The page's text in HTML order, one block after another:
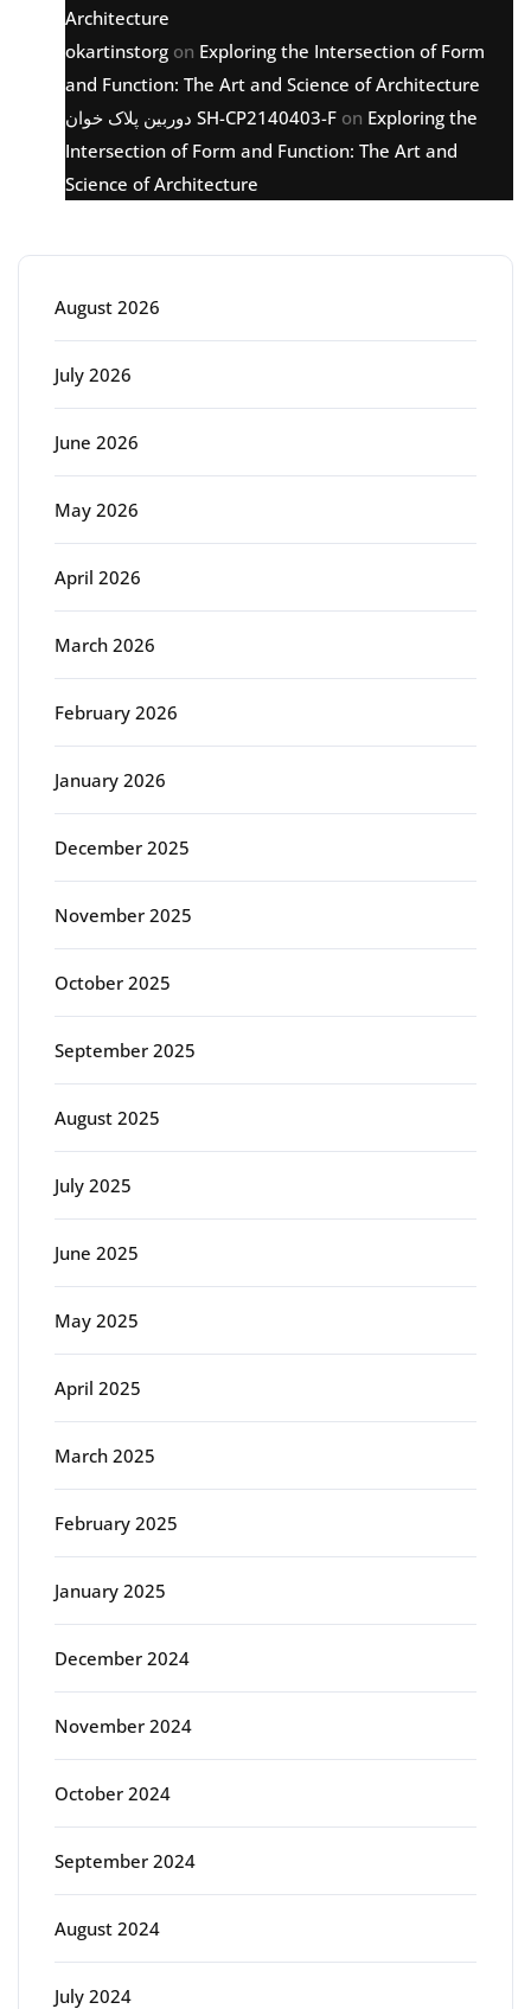
Architecture
okartinstorg on Exploring the Intersection of Form
and Function: The Art and Science of Architecture
دوربین پلاک خوان SH-CP2140403-F on Exploring the
Intersection of Form and Function: The Art and
Science of Architecture
August 2026
July 2026
June 2026
May 2026
April 2026
March 2026
February 2026
January 2026
December 2025
November 2025
October 2025
September 2025
August 2025
July 2025
June 2025
May 2025
April 2025
March 2025
February 2025
January 2025
December 2024
November 2024
October 2024
September 2024
August 2024
July 2024